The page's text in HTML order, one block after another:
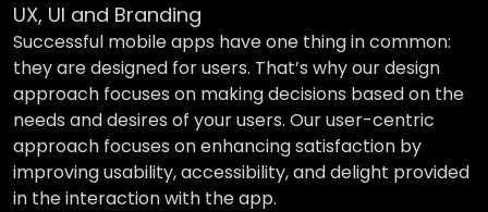
UX, UI and Branding
Successful mobile apps have one thing in common:
they are designed for users. That’s why our design
approach focuses on making decisions based on the
needs and desires of your users. Our user-centric
approach focuses on enhancing satisfaction by
improving usability, accessibility, and delight provided
in the interaction with the app.